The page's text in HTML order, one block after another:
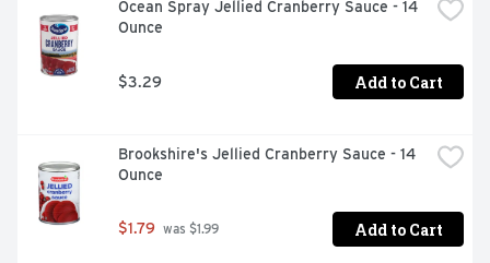
Ocean Spray Jellied Cranberry Sauce - 14
Ounce
$3.29 Add to Cart
Brookshire's Jellied Cranberry Sauce - 14
Ounce
$1.79 was $1.99 Add to Cart